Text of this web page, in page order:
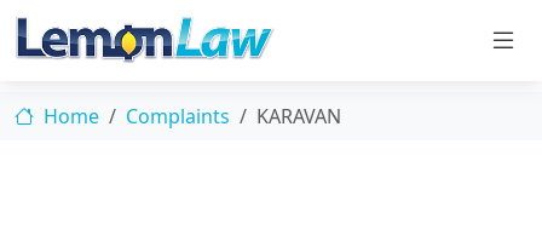
Home Complaints KARAVAN